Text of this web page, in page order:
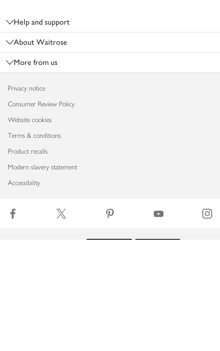
Help and support
About Waitrose
More from us
Privacy notice
Consumer Review Policy
Website cookies
Terms & conditions
Product recalls
Modern slavery statement
Accessibility